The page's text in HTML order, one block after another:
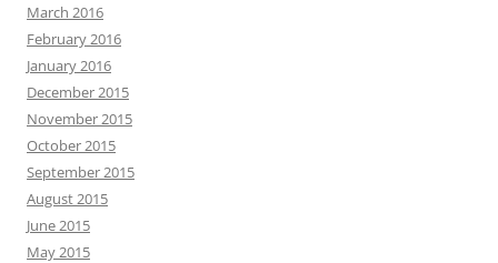
March 2016
February 2016
January 2016
December 2015
November 2015
October 2015
September 2015
August 2015
June 2015
May 2015